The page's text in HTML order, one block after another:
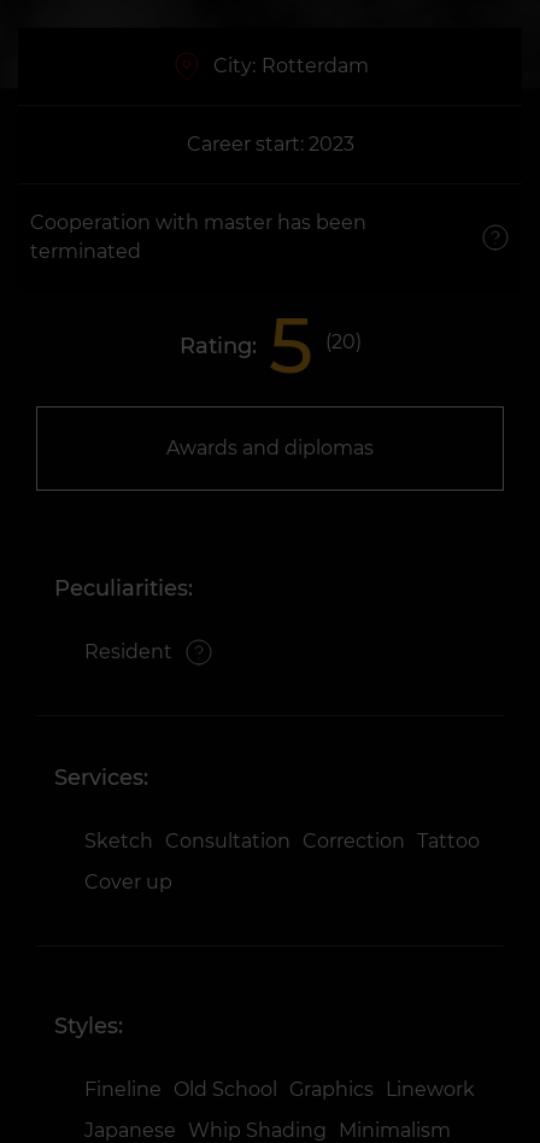
City: Rotterdam
Career start: 2023
Cooperation with master has been
terminated
Rating: 5 (20)
Awards and diplomas
Peculiarities:
Resident
Services:
Sketch Consultation Correction
Tattoo
Cover up
Styles:
Fineline Old School Graphics
Linework
Japanese
Whip Shading
Minimalism